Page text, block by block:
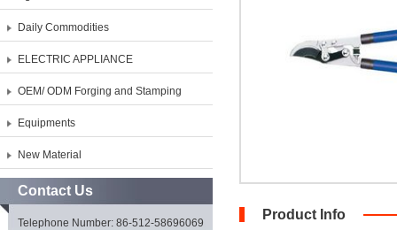
Daily Commodities
ELECTRIC APPLIANCE
OEM/ ODM Forging and Stamping
Equipments
New Material
Contact Us
Telephone Number: 86-512-58696069
Product Info